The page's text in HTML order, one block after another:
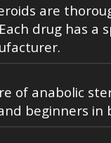
are
drug has a
of anabolic
beginners in